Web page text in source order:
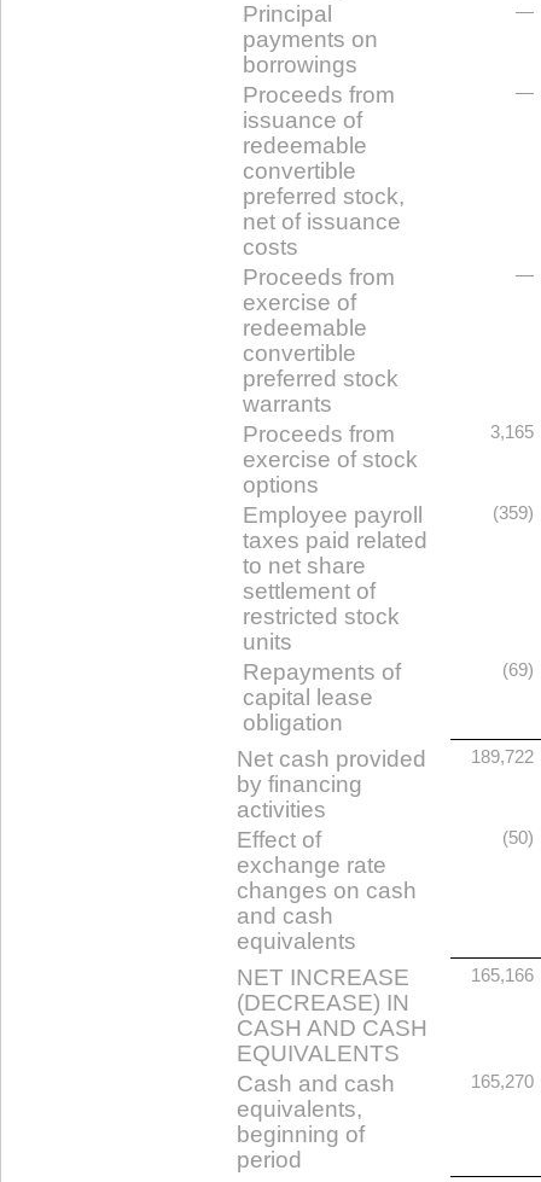
Principal
payments on
borrowings
—
Proceeds from
issuance of
redeemable
convertible
preferred stock,
net of issuance
costs
—
Proceeds from
exercise of
redeemable
convertible
preferred stock
warrants
—
Proceeds from
exercise of stock
options
3,165
Employee payroll
taxes paid related
to net share
settlement of
restricted stock
units
(359)
Repayments of
capital lease
obligation
(69)
Net cash provided
by financing
activities
189,722
Effect of
exchange rate
changes on cash
and cash
equivalents
(50)
NET INCREASE
(DECREASE) IN
CASH AND CASH
EQUIVALENTS
165,166
Cash and cash
equivalents,
beginning of
period
165,270